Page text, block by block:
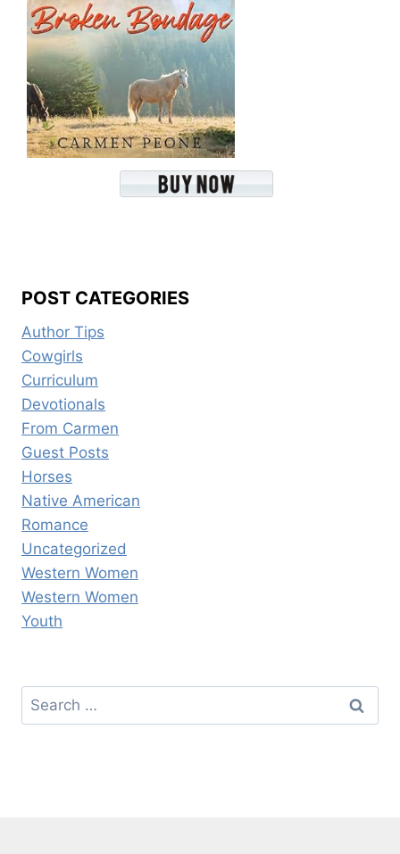
POST CATEGORIES
Author Tips
Cowgirls
Curriculum
Devotionals
From Carmen
Guest Posts
Horses
Native American
Romance
Uncategorized
Western Women
Western Women
Youth
Search
for: